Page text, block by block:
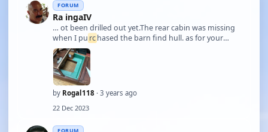
FORUM
Ra ingaIV
… ot been drilled out yet.The rear cabin was missing
when I pu rchased the barn find hull. as for your
question regarding the winch set up this is my next
project. I have not owned a sail
and it is taking a lot of resea
by Rogal118 · 3 years ago
22 Dec 2023
FORUM